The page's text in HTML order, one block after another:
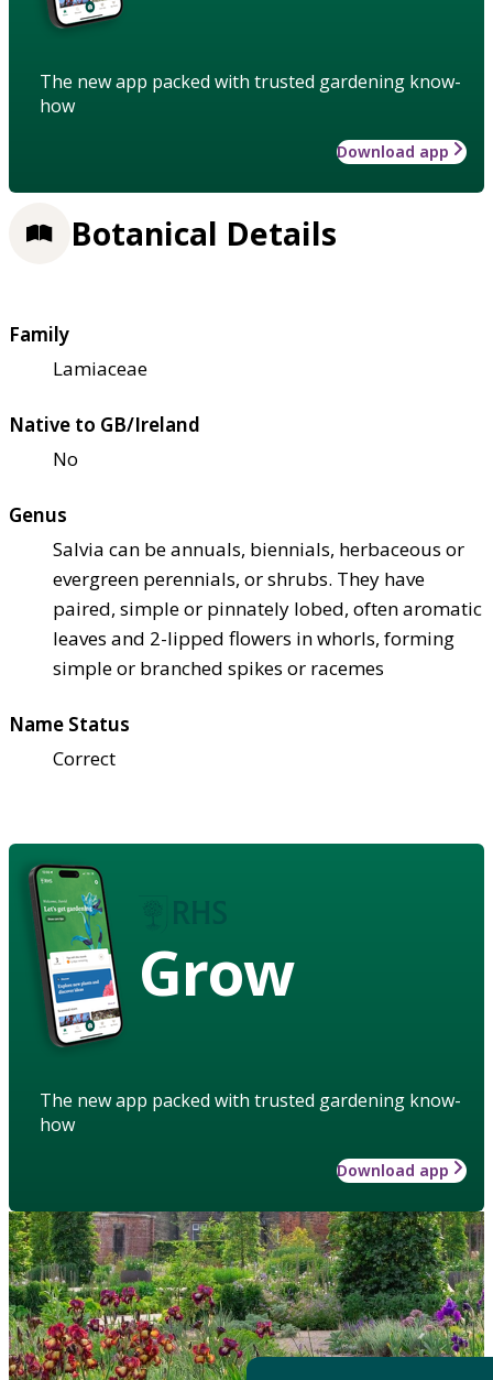
The new app packed with trusted gardening know-
how
Download app
Botanical Details
Family
Lamiaceae
Native to GB/Ireland
No
Genus
Salvia can be annuals, biennials, herbaceous or
evergreen perennials, or shrubs. They have
paired, simple or pinnately lobed, often aromatic
leaves and 2-lipped flowers in whorls, forming
simple or branched spikes or racemes
Name Status
Correct
Grow
The new app packed with trusted gardening know-
how
Download app